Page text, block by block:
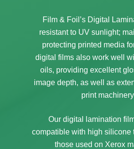
Film & Foil’s Digital
resistant to UV sunlight;
protecting printed media
digital films also work well
oils, providing excellent
image depth, as well as
print
Our digital lamination
compatible with high silicone
those used on Xerox